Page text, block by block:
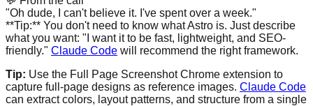
"Oh dude, I can't believe it. I've spent over a week."
**Tip:** You don't need to know what Astro is. Just describe
what you want: "I want it to be fast, lightweight, and SEO-
friendly." Claude Code will recommend the right framework.
Tip: Use the Full Page Screenshot Chrome extension to
capture full-page designs as reference images. Claude Code
can extract colors, layout patterns, and structure from a single